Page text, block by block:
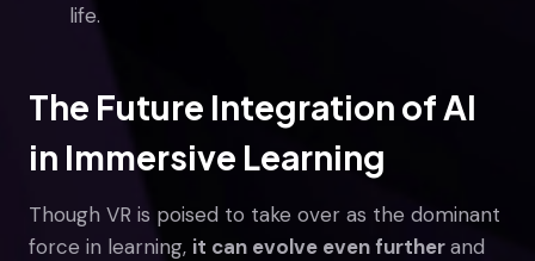
life.
The Future Integration of AI
in Immersive Learning
Though VR is poised to take over as the dominant
force in learning, it can evolve even furtherand